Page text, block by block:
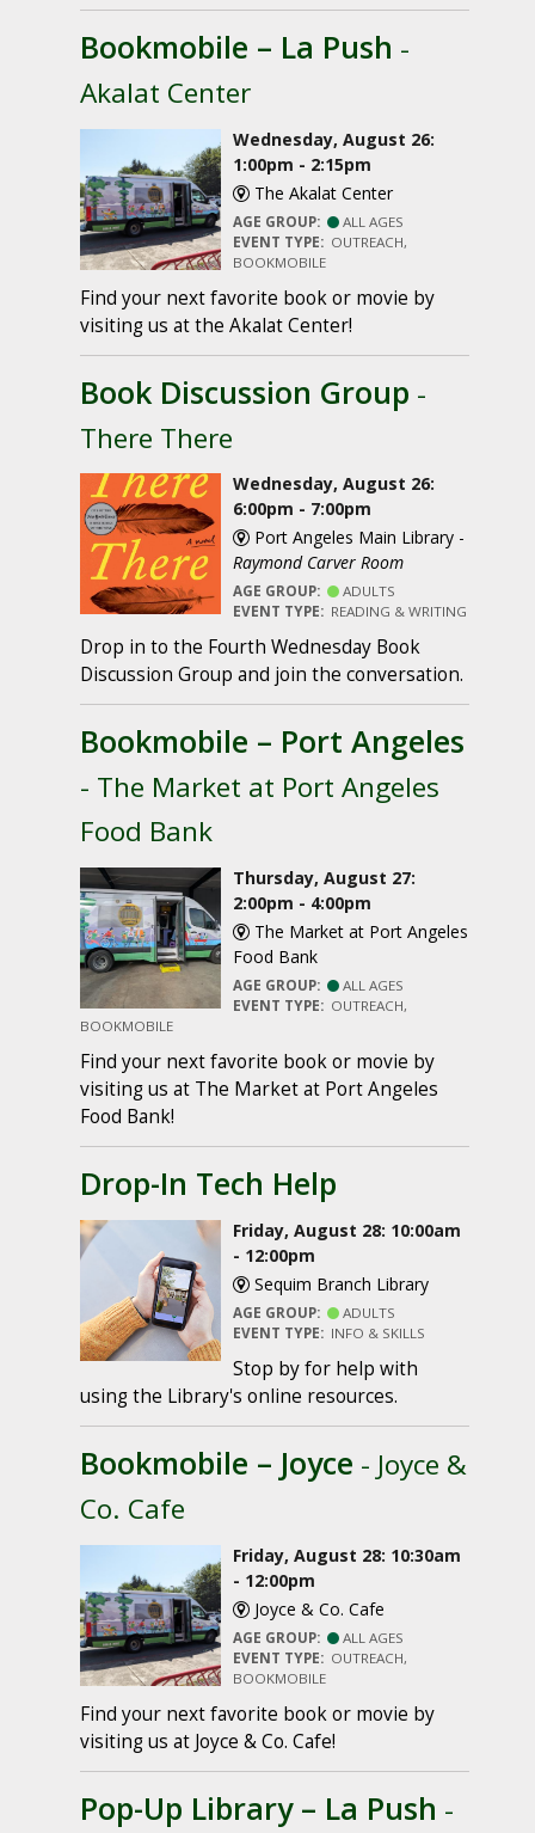
Bookmobile – La Push -
Akalat Center
Wednesday, August 26:
1:00pm - 2:15pm
The Akalat Center
AGE GROUP:
ALL AGES
EVENT TYPE: OUTREACH,
BOOKMOBILE
Find your next favorite book or movie by
visiting us at the Akalat Center!
Book Discussion Group -
There There
Wednesday, August 26:
6:00pm - 7:00pm
Port Angeles Main Library -
Raymond Carver Room
AGE GROUP:
ADULTS
EVENT TYPE: READING & WRITING
Drop in to the Fourth Wednesday Book
Discussion Group and join the conversation.
Bookmobile – Port Angeles
- The Market at Port Angeles
Food Bank
Thursday, August 27:
2:00pm - 4:00pm
The Market at Port Angeles
Food Bank
AGE GROUP:
ALL AGES
EVENT TYPE: OUTREACH,
BOOKMOBILE
Find your next favorite book or movie by
visiting us at The Market at Port Angeles
Food Bank!
Drop-In Tech Help
Friday, August 28: 10:00am
- 12:00pm
Sequim Branch Library
AGE GROUP:
ADULTS
EVENT TYPE: INFO & SKILLS
Stop by for help with
using the Library's online resources.
Bookmobile – Joyce - Joyce &
Co. Cafe
Friday, August 28: 10:30am
- 12:00pm
Joyce & Co. Cafe
AGE GROUP:
ALL AGES
EVENT TYPE: OUTREACH,
BOOKMOBILE
Find your next favorite book or movie by
visiting us at Joyce & Co. Cafe!
Pop-Up Library – La Push -